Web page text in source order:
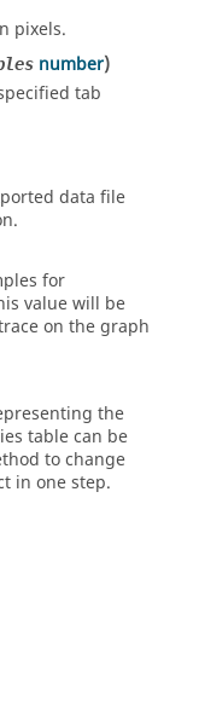
pixels.
number)
tab
data file
for
value will be
on the graph
the
table can be
to change
in one step.